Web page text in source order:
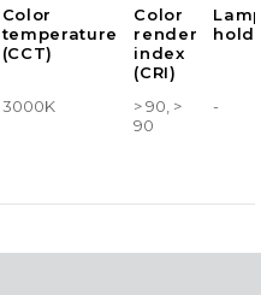
Color
temperature
(CCT)
Color
render
index
(CRI)
3000K
> 90, >
90
-